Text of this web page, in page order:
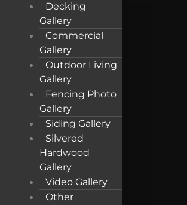
Decking
Gallery
Commercial
Gallery
Outdoor Living
Gallery
Fencing Photo
Gallery
Siding Gallery
Silvered
Hardwood
Gallery
Video Gallery
Other